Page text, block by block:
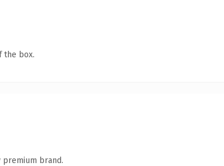
the box.
premium brand.